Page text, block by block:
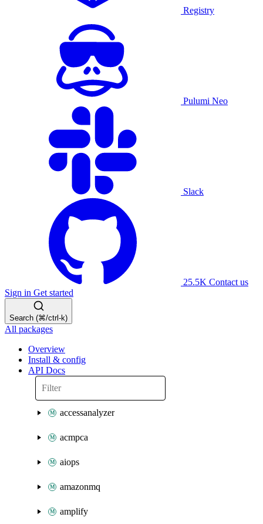
Registry
Pulumi Neo
Slack
25.5K Contact us
Sign in Get started
Search (⌘/ctrl-k)
All packages
Overview
Install & config
API Docs
accessanalyzer
acmpca
aiops
amazonmq
amplify